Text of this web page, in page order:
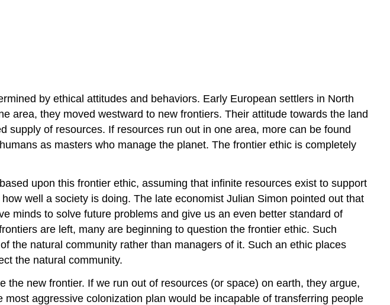
by ethical attitudes and behaviors. Early European settlers in North
area, they moved westward to new frontiers. Their attitude towards the land
supply of resources. If resources run out in one area, more can be found
as masters who manage the planet. The frontier ethic is completely
upon this frontier ethic, assuming that infinite resources exist to support
well a society is doing. The late economist Julian Simon pointed out that
minds to solve future problems and give us an even better standard of
are left, many are beginning to question the frontier ethic. Such
the natural community rather than managers of it. Such an ethic places
the natural community.
new frontier. If we run out of resources (or space) on earth, they argue,
aggressive colonization plan would be incapable of transferring people